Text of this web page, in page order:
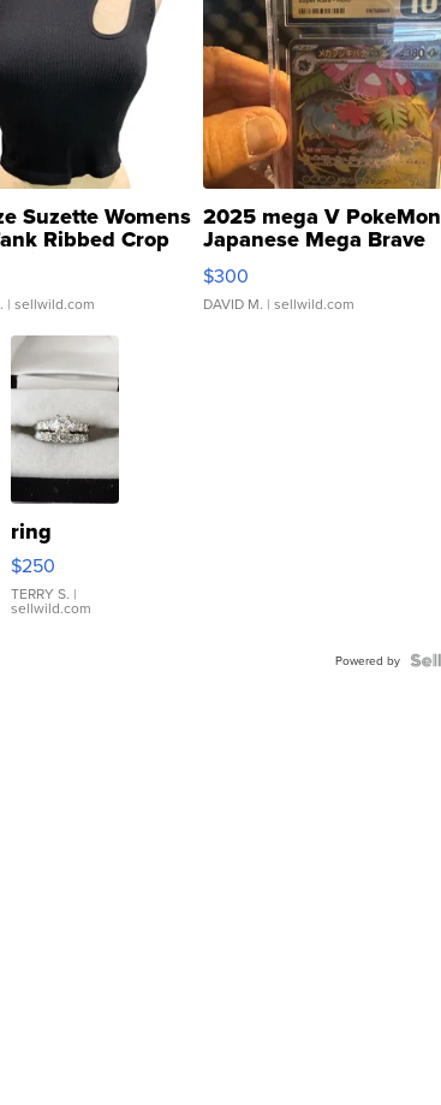
Suzette Womens
Ribbed Crop
...
| sellwild.com
2025 mega V PokeMon
Japanese Mega Brave
076/063 Super Rare H...
$300
DAVID M. | sellwild.com
ring
$250
TERRY S. |
sellwild.com
Powered by